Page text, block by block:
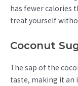
has fewer calories
treat yourself
Coconut
The sap of the
taste, making it an